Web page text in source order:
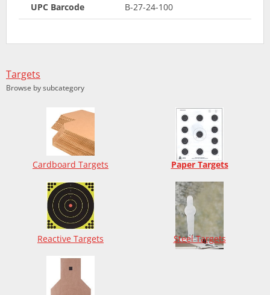
UPC Barcode B-27-24-100
Targets
Browse by subcategory
Cardboard Targets Paper Targets
Reactive Targets Steel Targets